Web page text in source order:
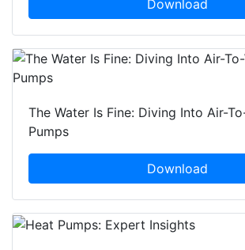
Download
The Water Is Fine: Diving Into Air-
Pumps
Download